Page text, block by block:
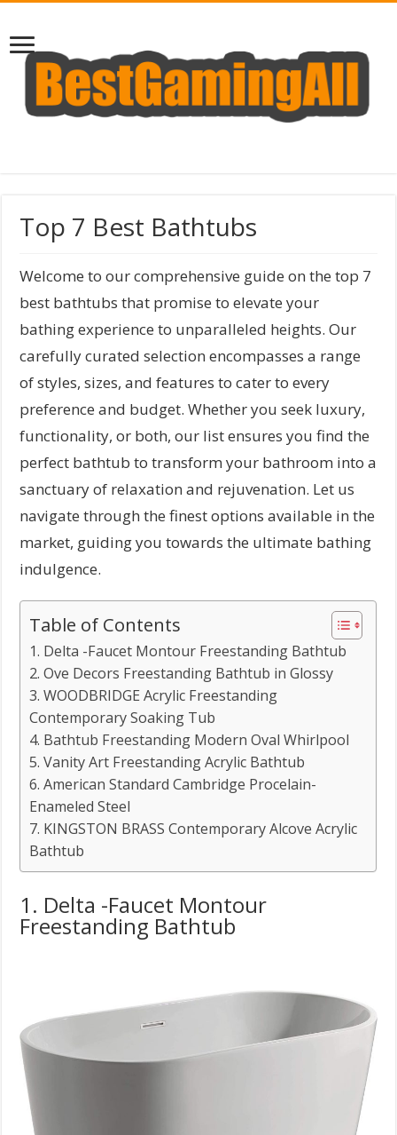
Top 7 Best Bathtubs
Welcome to our comprehensive guide on the top 7
best bathtubs that promise to elevate your
bathing experience to unparalleled heights. Our
carefully curated selection encompasses a range
of styles, sizes, and features to cater to every
preference and budget. Whether you seek luxury,
functionality, or both, our list ensures you find the
perfect bathtub to transform your bathroom into a
sanctuary of relaxation and rejuvenation. Let us
navigate through the finest options available in the
market, guiding you towards the ultimate bathing
indulgence.
Table of Contents
1. Delta -Faucet Montour Freestanding Bathtub
2. Ove Decors Freestanding Bathtub in Glossy
3. WOODBRIDGE Acrylic Freestanding
Contemporary Soaking Tub
4. Bathtub Freestanding Modern Oval Whirlpool
5. Vanity Art Freestanding Acrylic Bathtub
6. American Standard Cambridge Procelain-
Enameled Steel
7. KINGSTON BRASS Contemporary Alcove Acrylic
Bathtub
1. Delta -Faucet Montour
Freestanding Bathtub